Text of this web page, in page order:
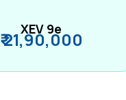
XEV 9e
₹ 21,90,000